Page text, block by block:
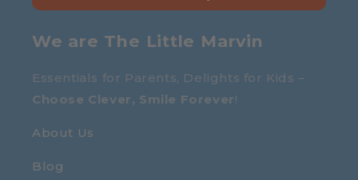
We are The Little Marvin
Essentials for Parents, Delights for Kids –
Choose Clever, Smile Forever!
About Us
Blog